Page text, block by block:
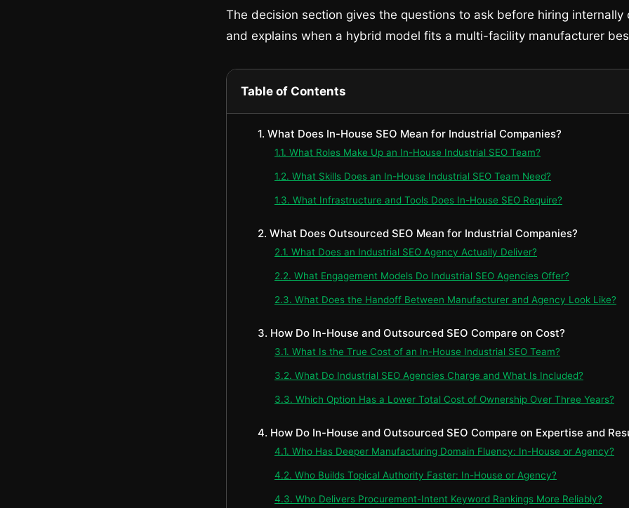
The decision section gives the questions to ask before hiring internally
and explains when a hybrid model fits a multi-facility manufacturer
Table of Contents
1. What Does In-House SEO Mean for Industrial Companies?
1.1. What Roles Make Up an In-House Industrial SEO Team?
1.2. What Skills Does an In-House Industrial SEO Team Need?
1.3. What Infrastructure and Tools Does In-House SEO Require?
2. What Does Outsourced SEO Mean for Industrial Companies?
2.1. What Does an Industrial SEO Agency Actually Deliver?
2.2. What Engagement Models Do Industrial SEO Agencies Offer?
2.3. What Does the Handoff Between Manufacturer and Agency Look Like?
3. How Do In-House and Outsourced SEO Compare on Cost?
3.1. What Is the True Cost of an In-House Industrial SEO Team?
3.2. What Do Industrial SEO Agencies Charge and What Is Included?
3.3. Which Option Has a Lower Total Cost of Ownership Over Three Years?
4. How Do In-House and Outsourced SEO Compare on Expertise and
4.1. Who Has Deeper Manufacturing Domain Fluency: In-House or Agency?
4.2. Who Builds Topical Authority Faster: In-House or Agency?
4.3. Who Delivers Procurement-Intent Keyword Rankings More Reliably?